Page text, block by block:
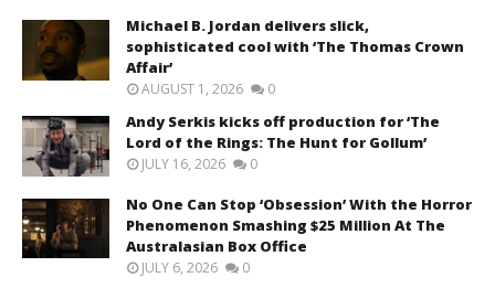
Michael B. Jordan delivers slick,
sophisticated cool with ‘The Thomas Crown
Affair’
AUGUST 1, 2026 0
Andy Serkis kicks off production for ‘The
Lord of the Rings: The Hunt for Gollum’
JULY 16, 2026 0
No One Can Stop ‘Obsession’ With the Horror
Phenomenon Smashing $25 Million At The
Australasian Box Office
JULY 6, 2026 0